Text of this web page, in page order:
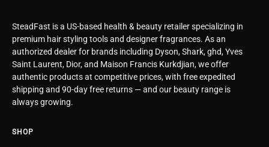
SteadFast is a US-based health & beauty retailer specializing in
premium hair styling tools and designer fragrances. As an
authorized dealer for brands including Dyson, Shark, ghd, Yves
Saint Laurent, Dior, and Maison Francis Kurkdjian, we offer
authentic products at competitive prices, with free expedited
shipping and 90-day free returns — and our beauty range is
always growing.
SHOP